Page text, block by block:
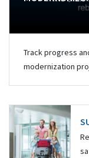
Track progress
modernization